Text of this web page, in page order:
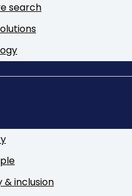
search
& inclusion